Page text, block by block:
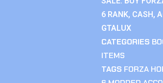
6 RANK, CASH,
GTALUX
CATEGORIES
ITEMS
TAGS FORZA